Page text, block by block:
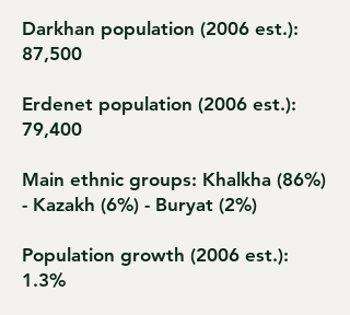
Darkhan population (2006 est.):
87,500
Erdenet population (2006 est.):
79,400
Main ethnic groups: Khalkha (86%)
- Kazakh (6%) - Buryat (2%)
Population growth (2006 est.):
1.3%